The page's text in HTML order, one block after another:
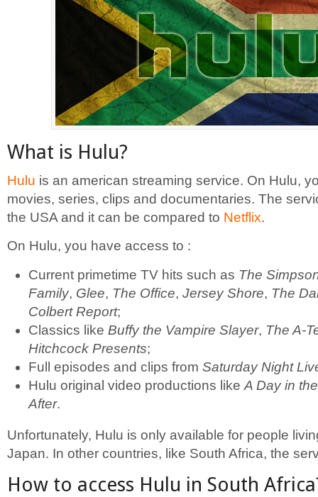
What is Hulu?
Hulu is an american streaming service. On Hulu,
movies, series, clips and documentaries. The
the USA and it can be compared to Netflix.
On Hulu, you have access to :
Current primetime TV hits such as The
Family, Glee, The Office, Jersey Shore, The
Colbert Report;
Classics like Buffy the Vampire Slayer, The A-
Hitchcock Presents;
Full episodes and clips from Saturday Night
Hulu original video productions like A Day in
After.
Unfortunately, Hulu is only available for people
Japan. In other countries, like South Africa, the
How to access Hulu in South